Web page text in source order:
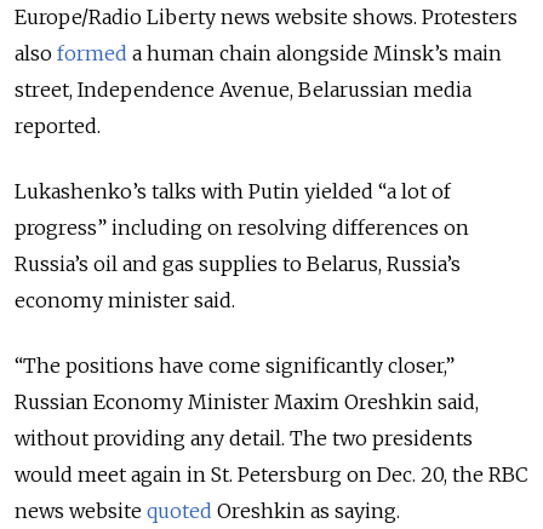
Europe/Radio Liberty news website shows. Protesters
also formed a human chain alongside Minsk’s main
street, Independence Avenue, Belarussian media
reported.
Lukashenko’s talks with Putin yielded “a lot of
progress” including on resolving differences on
Russia’s oil and gas supplies to Belarus, Russia’s
economy minister said.
“The positions have come significantly closer,”
Russian Economy Minister Maxim Oreshkin said,
without providing any detail. The two presidents
would meet again in St. Petersburg on Dec. 20, the RBC
news website quoted Oreshkin as saying.